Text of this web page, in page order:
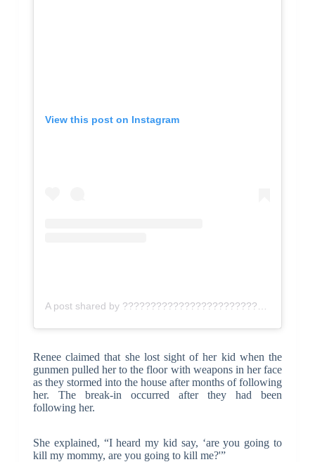
View this post on Instagram
Renee claimed that she lost sight of her kid when the
gunmen pulled her to the floor with weapons in her face
as they stormed into the house after months of following
her. The break-in occurred after they had been
following her.
She explained, “I heard my kid say, ‘are you going to
kill my mommy, are you going to kill me?'”